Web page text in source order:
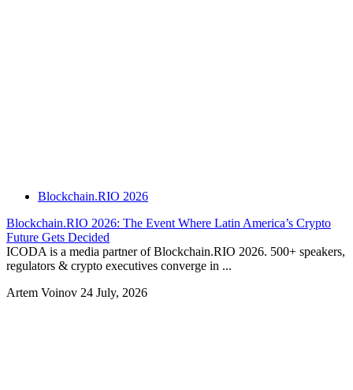
Blockchain.RIO 2026
Blockchain.RIO 2026: The Event Where Latin America’s Crypto
Future Gets Decided
ICODA is a media partner of Blockchain.RIO 2026. 500+ speakers,
regulators & crypto executives converge in ...
Artem Voinov 24 July, 2026